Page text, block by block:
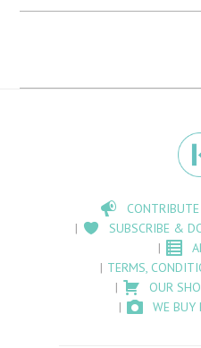
CONTRIBUTE
SUBSCRIBE &
TERMS,
OUR
WE BUY